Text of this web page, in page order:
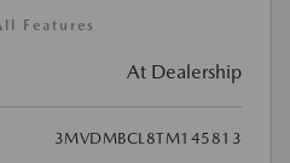
Features
At Dealership
3MVDMBCL8TM145813